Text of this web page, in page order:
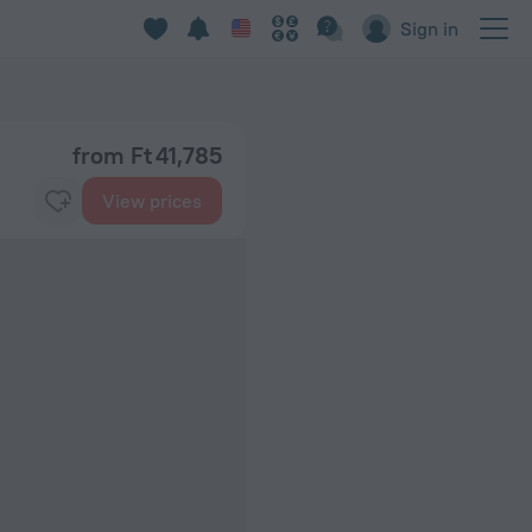
Sign in
from Ft 41,785
View prices